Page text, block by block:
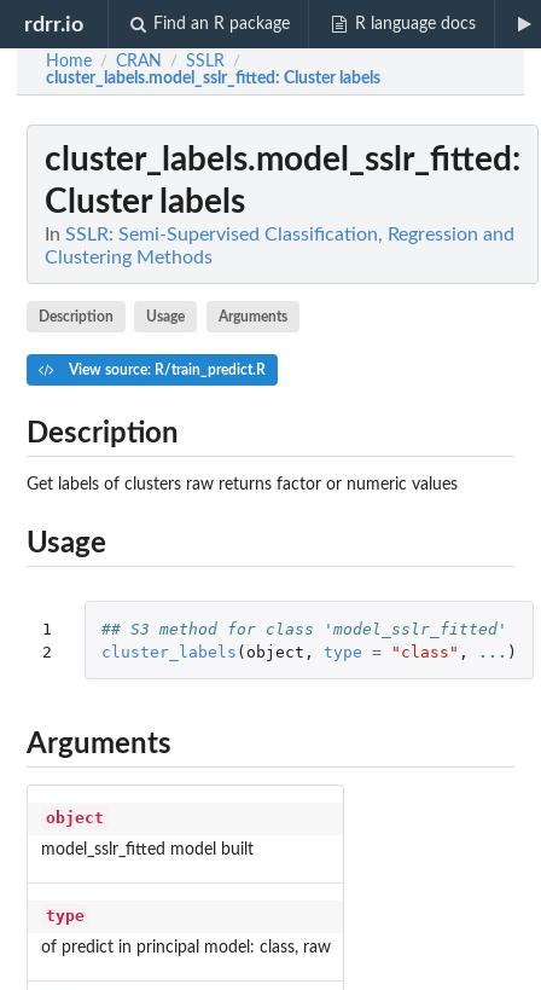
rdrr.io Find an R package R language docs
Home / CRAN / SSLR /
cluster_labels.model_sslr_fitted: Cluster labels
cluster_labels.model_sslr_fitted :
Cluster labels
In SSLR: Semi-Supervised Classification, Regression and
Clustering Methods
Description Usage Arguments
View source: R/train_predict.R
Description
Get labels of clusters raw returns factor or numeric values
Usage
1
2
## S3 method for class 'model_sslr_fitted'
cluster_labels ( object , type = "class" , ... )
Arguments
object
model_sslr_fitted model built
type
of predict in principal model: class, raw